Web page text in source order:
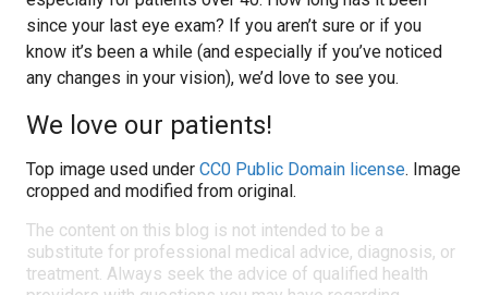
since your last eye exam? If you aren’t sure or if you
know it’s been a while (and especially if you’ve noticed
any changes in your vision), we’d love to see you.
We love our patients!
Top image used under CC0 Public Domain license. Image
cropped and modified from original.
The content on this blog is not intended to be a
substitute for professional medical advice, diagnosis, or
treatment. Always seek the advice of qualified health